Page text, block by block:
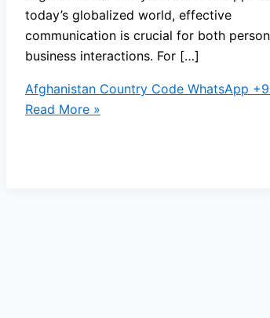
today’s globalized world, effective
communication is crucial for both
business interactions. For […]
Afghanistan Country Code WhatsApp
Read More »